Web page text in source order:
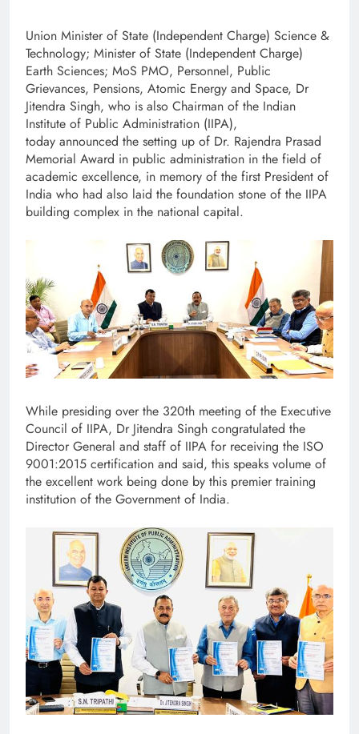
Union Minister of State (Independent Charge) Science &
Technology; Minister of State (Independent Charge)
Earth Sciences; MoS PMO, Personnel, Public
Grievances, Pensions, Atomic Energy and Space, Dr
Jitendra Singh, who is also Chairman of the Indian
Institute of Public Administration (IIPA),
today announced the setting up of Dr. Rajendra Prasad
Memorial Award in public administration in the field of
academic excellence, in memory of the first President of
India who had also laid the foundation stone of the IIPA
building complex in the national capital.
While presiding over the 320th meeting of the Executive
Council of IIPA, Dr Jitendra Singh congratulated the
Director General and staff of IIPA for receiving the ISO
9001:2015 certification and said, this speaks volume of
the excellent work being done by this premier training
institution of the Government of India.